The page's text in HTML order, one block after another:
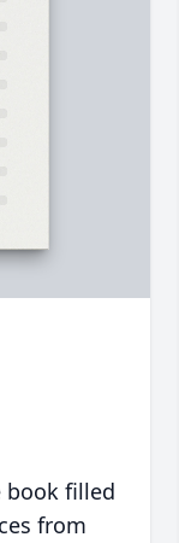
book filled
from